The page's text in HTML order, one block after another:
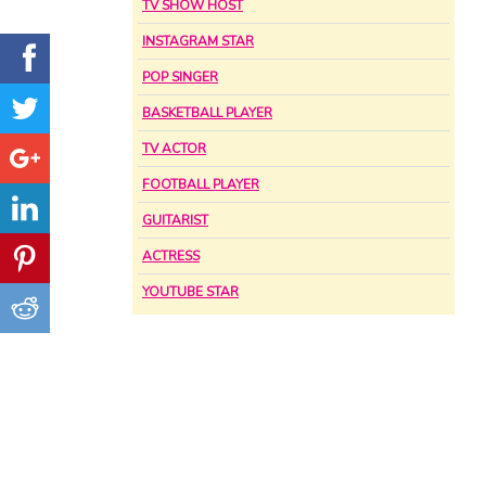
TV SHOW HOST
INSTAGRAM STAR
POP SINGER
BASKETBALL PLAYER
TV ACTOR
FOOTBALL PLAYER
GUITARIST
ACTRESS
YOUTUBE STAR